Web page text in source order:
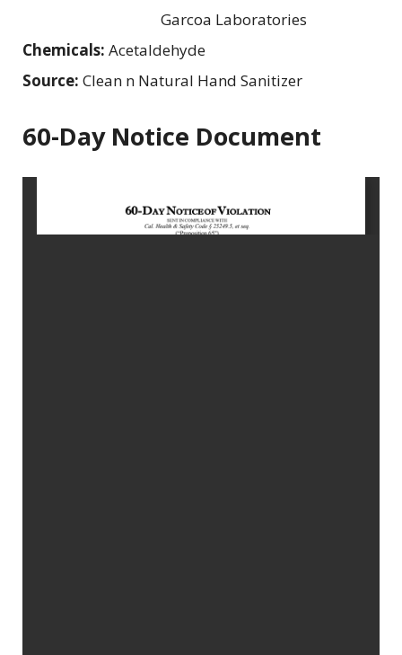
Garcoa Laboratories
Chemicals: Acetaldehyde
Source: Clean n Natural Hand Sanitizer
60-Day Notice Document